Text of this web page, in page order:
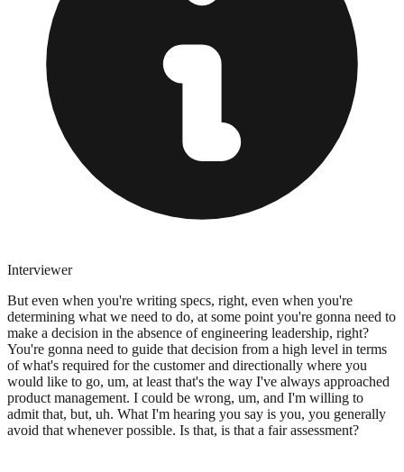
Interviewer
But even when you're writing specs, right, even when you're
determining what we need to do, at some point you're gonna need to
make a decision in the absence of engineering leadership, right?
You're gonna need to guide that decision from a high level in terms
of what's required for the customer and directionally where you
would like to go, um, at least that's the way I've always approached
product management. I could be wrong, um, and I'm willing to
admit that, but, uh. What I'm hearing you say is you, you generally
avoid that whenever possible. Is that, is that a fair assessment?